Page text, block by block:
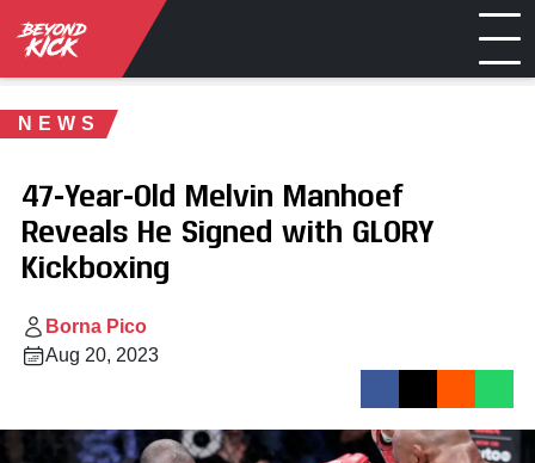
NEWS
47-Year-Old Melvin Manhoef
Reveals He Signed with GLORY
Kickboxing
Borna Pico
Aug 20, 2023